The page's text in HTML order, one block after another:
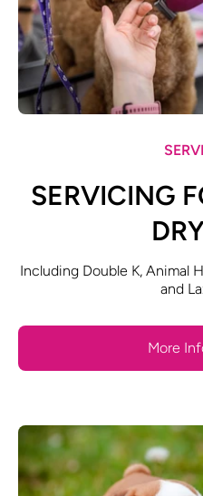
SERVICING
Including Double K, Animal
and
More